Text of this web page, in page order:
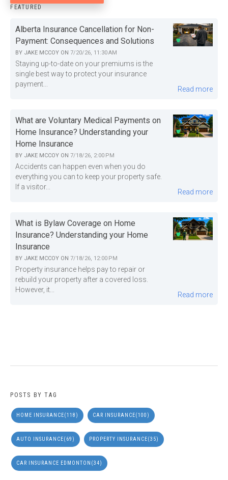
FEATURED
Alberta Insurance Cancellation for Non-
Payment: Consequences and Solutions
BY JAKE MCCOY ON 7/20/26, 11:30 AM
Staying up-to-date on your premiums is the
single best way to protect your insurance
payment...
Read more
What are Voluntary Medical Payments on
Home Insurance? Understanding your
Home Insurance
BY JAKE MCCOY ON 7/18/26, 2:00 PM
Accidents can happen even when you do
everything you can to keep your property safe.
If a visitor...
Read more
What is Bylaw Coverage on Home
Insurance? Understanding your Home
Insurance
BY JAKE MCCOY ON 7/18/26, 12:00 PM
Property insurance helps pay to repair or
rebuild your property after a covered loss.
However, it...
Read more
POSTS BY TAG
HOME INSURANCE(118) CAR INSURANCE(100)
AUTO INSURANCE(69) PROPERTY INSURANCE(35)
CAR INSURANCE EDMONTON (34)